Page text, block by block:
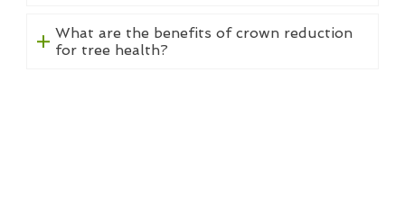
What are the benefits of crown reduction
for tree health?